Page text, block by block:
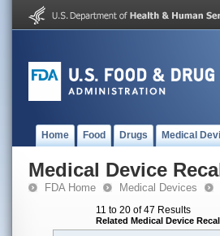
Home Food Drugs Medical
Medical Device
FDA Home Medical Devices
11 to 20 of 47 Results
Related Medical Device